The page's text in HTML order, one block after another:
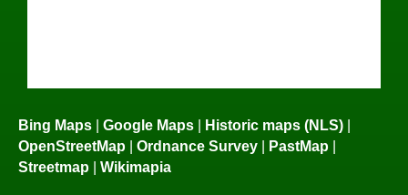
Bing Maps Google Maps Historic maps (NLS)
OpenStreetMap
Ordnance Survey PastMap
Streetmap
Wikimapia